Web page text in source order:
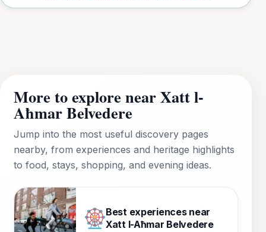
More to explore near Xatt l-
Aħmar Belvedere
Jump into the most useful discovery pages
nearby, from experiences and heritage highlights
to food, stays, shopping, and evening ideas.
Best experiences near
Xatt l-Aħmar Belvedere